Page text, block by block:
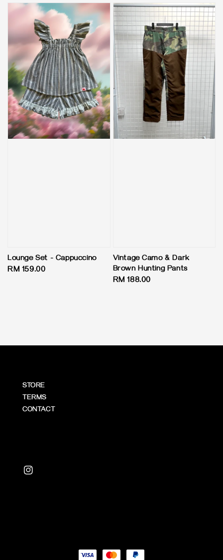
Lounge Set - Cappuccino
Regular
RM 159.00
Vintage Camo & Dark
Brown Hunting Pants
Regular
RM 188.00
STORE
TERMS
CONTACT